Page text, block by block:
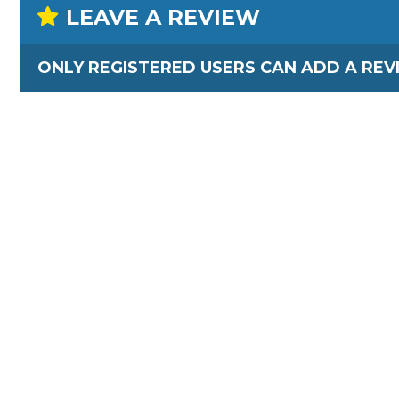
LEAVE A REVIEW
ONLY REGISTERED USERS CAN ADD A